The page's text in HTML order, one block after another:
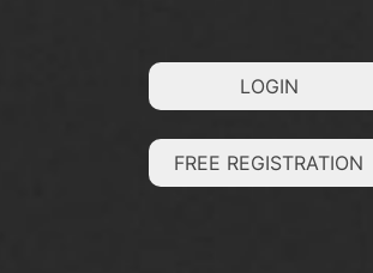
LOGIN
FREE REGISTRATION